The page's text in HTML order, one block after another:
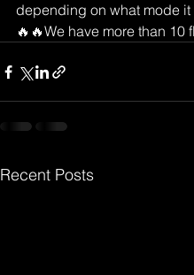
depending on what mode it
🔥🔥We have more than 10
Recent Posts